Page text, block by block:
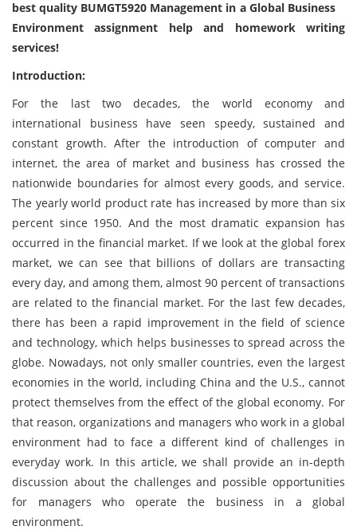
best quality BUMGT5920 Management in a Global Business
Environment assignment help and homework writing
services!
Introduction:
For the last two decades, the world economy and
international business have seen speedy, sustained and
constant growth. After the introduction of computer and
internet, the area of market and business has crossed the
nationwide boundaries for almost every goods, and service.
The yearly world product rate has increased by more than six
percent since 1950. And the most dramatic expansion has
occurred in the financial market. If we look at the global forex
market, we can see that billions of dollars are transacting
every day, and among them, almost 90 percent of transactions
are related to the financial market. For the last few decades,
there has been a rapid improvement in the field of science
and technology, which helps businesses to spread across the
globe. Nowadays, not only smaller countries, even the largest
economies in the world, including China and the U.S., cannot
protect themselves from the effect of the global economy. For
that reason, organizations and managers who work in a global
environment had to face a different kind of challenges in
everyday work. In this article, we shall provide an in-depth
discussion about the challenges and possible opportunities
for managers who operate the business in a global
environment.